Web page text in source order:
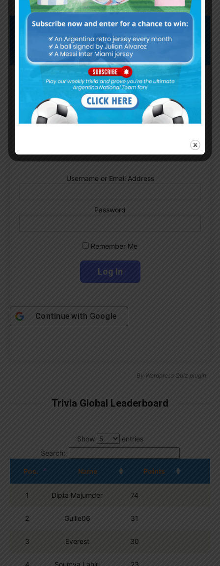
Subscribe now to play this week's
Albiceleste trivia!
Username or Email Address
Password
Remember Me
Continue with Google
By Wordpress Quiz plugin
Trivia Global Leaderboard
Show
entries
Search:
Pos. Name Points
1 Dipta Majumder 74
2 Guille06 31
3 Everest 30